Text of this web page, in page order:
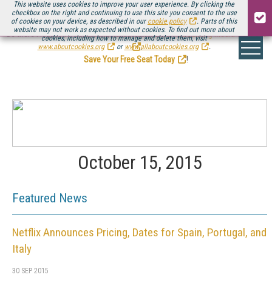
This website uses cookies to improve your user experience. By clicking the
checkbox on the right and continuing to use this site you consent to the use
of cookies on your device, as described in our cookie policy
. Parts of this
website may not work as expected without cookies. To find out more about
cookies, including how to manage and delete them, visit
www.aboutcookies.org
or www.allaboutcookies.org .
Be there August 11-13, for the next installment ofStreaming Media Connect
.
Save Your Free Seat Today
!
October 15, 2015
Featured News
Netflix Announces Pricing, Dates for Spain, Portugal, and
Italy
30 SEP 2015